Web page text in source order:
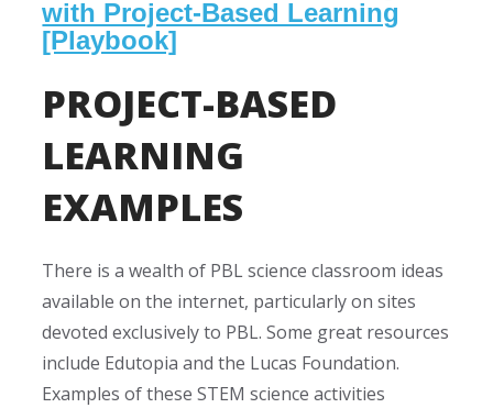
with Project-Based Learning
[Playbook]
PROJECT-BASED
LEARNING
EXAMPLES
There is a wealth of PBL science classroom ideas
available on the internet, particularly on sites
devoted exclusively to PBL. Some great resources
include Edutopia and the Lucas Foundation.
Examples of these STEM science activities